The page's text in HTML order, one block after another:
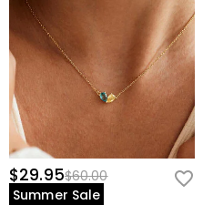
$29.95$60.00
Summer Sale